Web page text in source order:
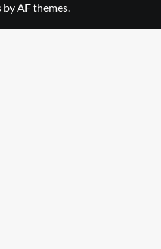
by AF themes.